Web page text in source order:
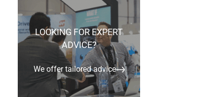
LOOKING FOR EXPERT
ADVICE?
We offer tailored advice
Ready to deploy high security readers
Ready to play with physical & virtual badges